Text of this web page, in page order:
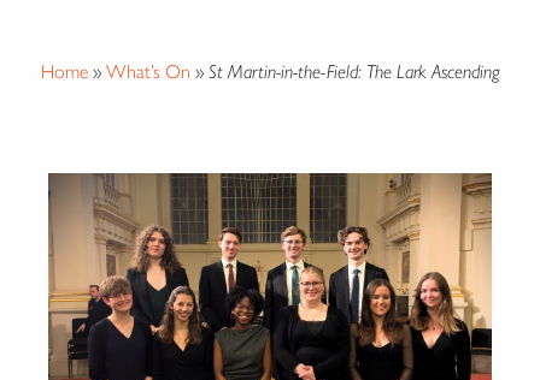
Home» What’s On » St Martin-in-the-Field: The Lark Ascending